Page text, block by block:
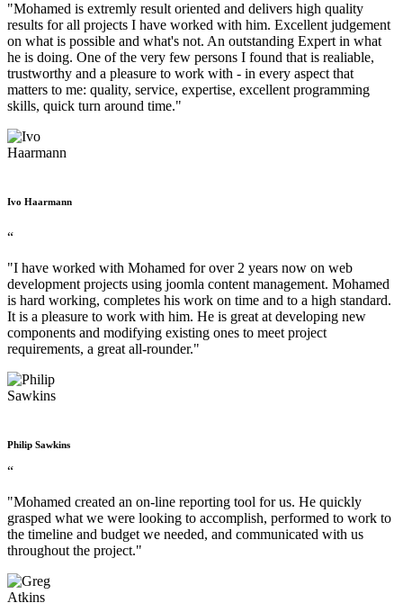
"Mohamed is extremly result oriented and delivers high quality
results for all projects I have worked with him. Excellent judgement
on what is possible and what's not. An outstanding Expert in what
he is doing. One of the very few persons I found that is realiable,
trustworthy and a pleasure to work with - in every aspect that
matters to me: quality, service, expertise, excellent programming
skills, quick turn around time."
Ivo Haarmann
“
"I have worked with Mohamed for over 2 years now on web
development projects using joomla content management. Mohamed
is hard working, completes his work on time and to a high standard.
It is a pleasure to work with him. He is great at developing new
components and modifying existing ones to meet project
requirements, a great all-rounder."
Philip Sawkins
“
"Mohamed created an on-line reporting tool for us. He quickly
grasped what we were looking to accomplish, performed to work to
the timeline and budget we needed, and communicated with us
throughout the project."